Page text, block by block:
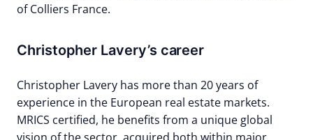
of Colliers France.
Christopher Lavery’s career
Christopher Lavery has more than 20 years of
experience in the European real estate markets.
MRICS certified, he benefits from a unique global